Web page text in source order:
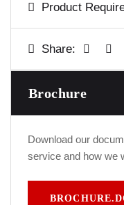
Product
Share:
Brochure
Download our
service and how we